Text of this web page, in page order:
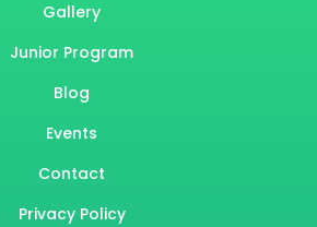
Gallery
Junior Program
Blog
Events
Contact
Privacy Policy